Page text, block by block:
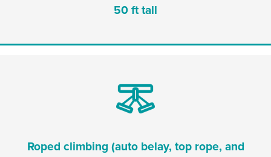
50 ft tall
Roped climbing (auto belay, top rope, and